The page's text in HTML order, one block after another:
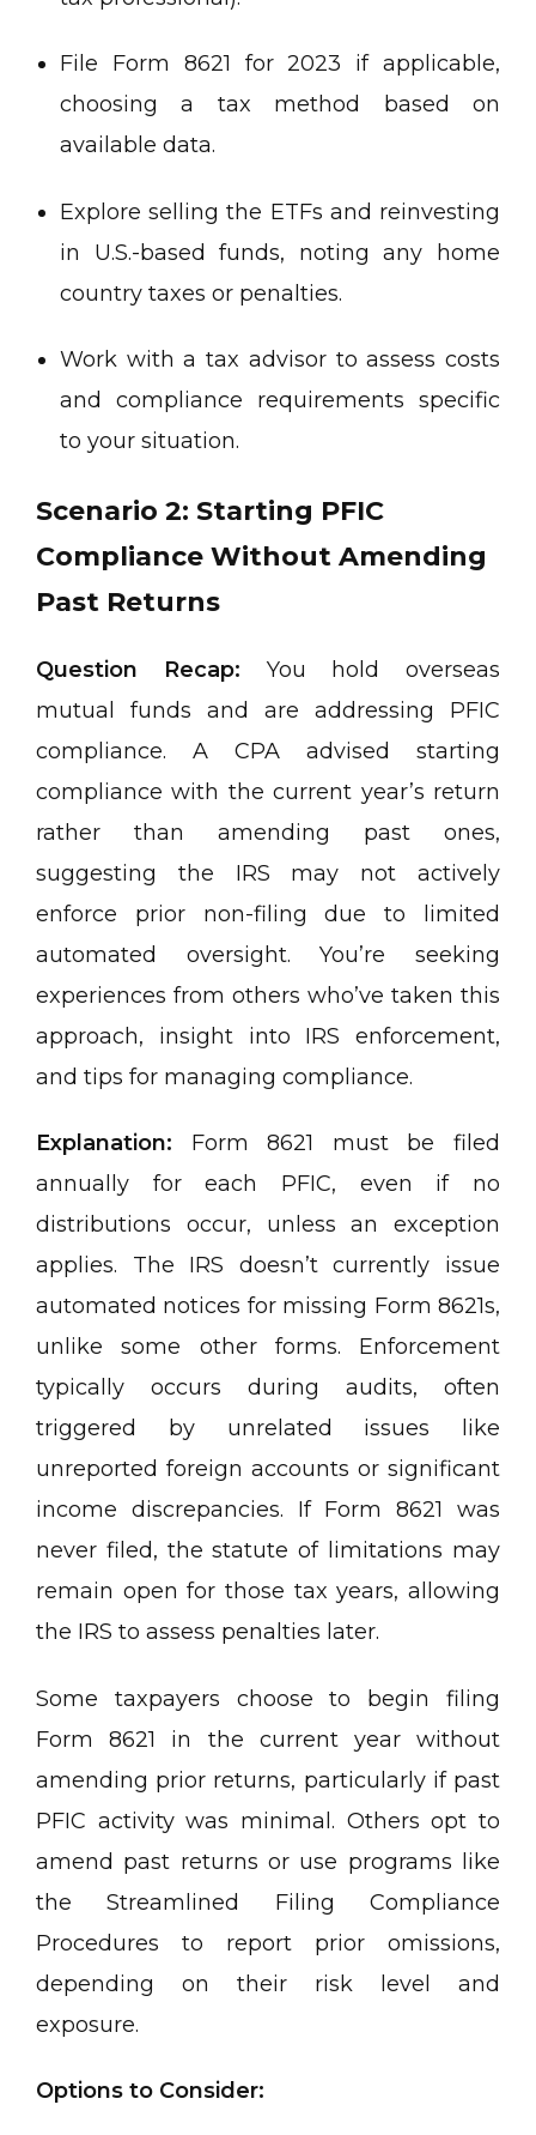
File Form 8621 for 2023 if applicable,
choosing a tax method based on
available data.
Explore selling the ETFs and reinvesting
in U.S.-based funds, noting any home
country taxes or penalties.
Work with a tax advisor to assess costs
and compliance requirements specific
to your situation.
Scenario 2: Starting PFIC
Compliance Without Amending
Past Returns
Question Recap: You hold overseas
mutual funds and are addressing PFIC
compliance. A CPA advised starting
compliance with the current year’s return
rather than amending past ones,
suggesting the IRS may not actively
enforce prior non-filing due to limited
automated oversight. You’re seeking
experiences from others who’ve taken this
approach, insight into IRS enforcement,
and tips for managing compliance.
Explanation: Form 8621 must be filed
annually for each PFIC, even if no
distributions occur, unless an exception
applies. The IRS doesn’t currently issue
automated notices for missing Form 8621s,
unlike some other forms. Enforcement
typically occurs during audits, often
triggered by unrelated issues like
unreported foreign accounts or significant
income discrepancies. If Form 8621 was
never filed, the statute of limitations may
remain open for those tax years, allowing
the IRS to assess penalties later.
Some taxpayers choose to begin filing
Form 8621 in the current year without
amending prior returns, particularly if past
PFIC activity was minimal. Others opt to
amend past returns or use programs like
the Streamlined Filing Compliance
Procedures to report prior omissions,
depending on their risk level and
exposure.
Options to Consider: